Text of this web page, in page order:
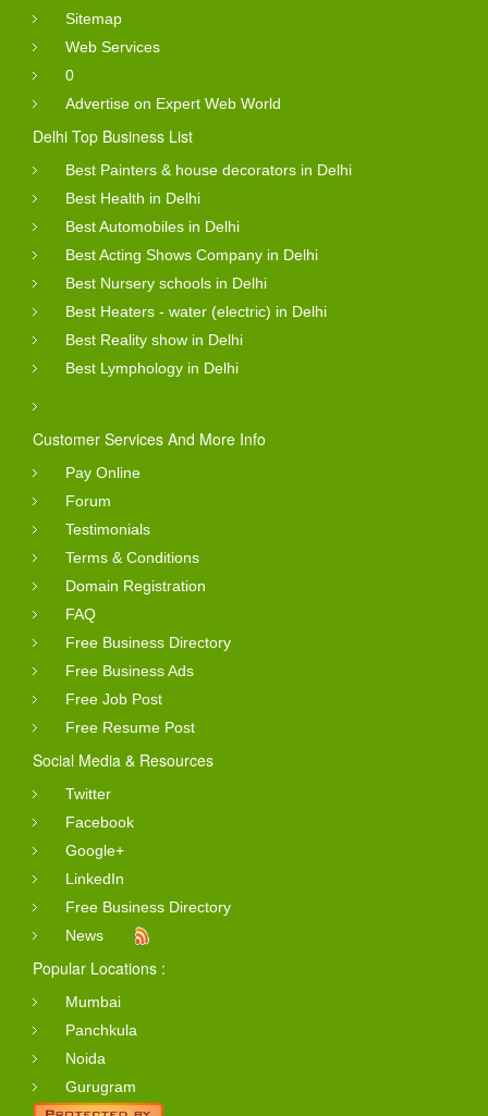
Sitemap
Web Services
0
Advertise on Expert Web World
Delhi Top Business List
Best Painters & house decorators in Delhi
Best Health in Delhi
Best Automobiles in Delhi
Best Acting Shows Company in Delhi
Best Nursery schools in Delhi
Best Heaters - water (electric) in Delhi
Best Reality show in Delhi
Best Lymphology in Delhi
Customer Services And More Info
Pay Online
Forum
Testimonials
Terms & Conditions
Domain Registration
FAQ
Free Business Directory
Free Business Ads
Free Job Post
Free Resume Post
Social Media & Resources
Twitter
Facebook
Google+
LinkedIn
Free Business Directory
News
Popular Locations :
Mumbai
Panchkula
Noida
Gurugram